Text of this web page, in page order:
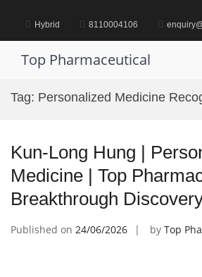
content Hybrid 8110004106
Top Pharmaceutical
Tag: Personalized Medicine
Kun-Long Hung |
Medicine | Top
Breakthrough
Published on 24/06/2026 by Top